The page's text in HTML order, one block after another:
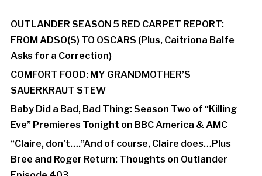
OUTLANDER SEASON 5 RED CARPET REPORT:
FROM ADSO(S) TO OSCARS (Plus, Caitriona Balfe
Asks for a Correction)
COMFORT FOOD: MY GRANDMOTHER’S
SAUERKRAUT STEW
Baby Did a Bad, Bad Thing: Season Two of “Killing
Eve” Premieres Tonight on BBC America & AMC
“Claire, don’t….”And of course, Claire does…Plus
Bree and Roger Return: Thoughts on Outlander